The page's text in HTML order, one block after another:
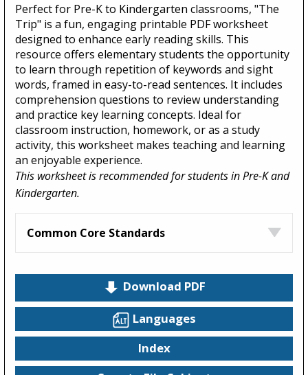
Perfect for Pre-K to Kindergarten classrooms, "The
Trip" is a fun, engaging printable PDF worksheet
designed to enhance early reading skills. This
resource offers elementary students the opportunity
to learn through repetition of keywords and sight
words, framed in easy-to-read sentences. It includes
comprehension questions to review understanding
and practice key learning concepts. Ideal for
classroom instruction, homework, or as a study
activity, this worksheet makes teaching and learning
an enjoyable experience.
This worksheet is recommended for students in Pre-K and
Kindergarten.
Common Core Standards
Download PDF
Languages
Index